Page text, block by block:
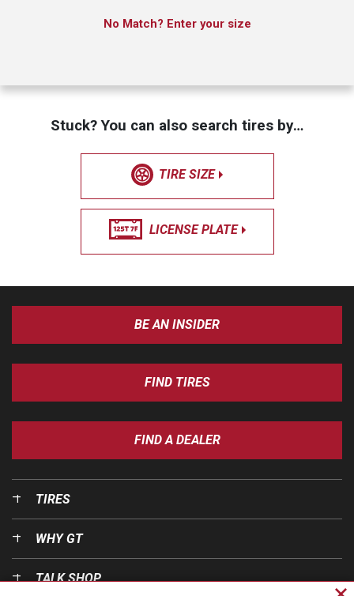
No Match? Enter your size
Stuck? You can also search tires by…
TIRE SIZE
LICENSE PLATE
BE AN INSIDER
FIND TIRES
FIND A DEALER
TIRES
WHY GT
TALK SHOP